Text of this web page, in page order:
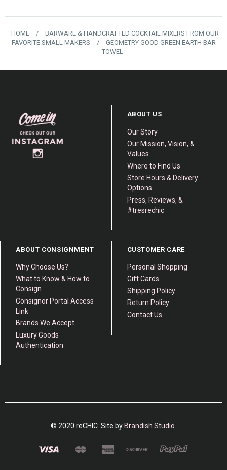
HOME /
BARWARE & HANDCRAFTED COCKTAIL MIXERS FROM OUR
FAVORITE SMALL MAKERS
/
GEOMETRY GOOD GREEN EARTH BAR
TOWEL
ABOUT US
Our Story
Our Mission, Vision, &
Values
Where to Find Us
Store Hours & Delivery
Options
Press, Reviews, &
#tresrechic
ABOUT CONSIGNMENT
Why Choose Us?
What to Know & How to
Consign
Consignor Portal Access
Link
Brands We Accept
Luxury Goods
Authentication
CUSTOMER CARE
Personal Shopping
Gift Cards
Shipping Policy
Return Policy
Contact Us
© 2020 reCHIC. Site by Brandish Studio